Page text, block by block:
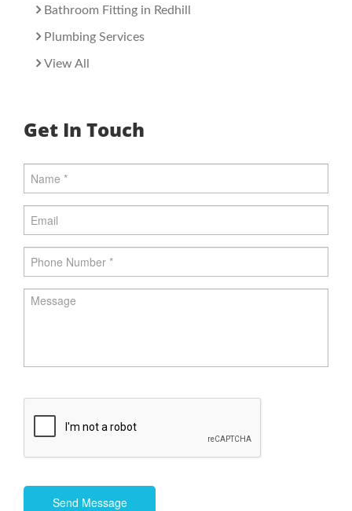
Bathroom Fitting in Redhill
Plumbing Services
View All
Get In Touch
Send Message